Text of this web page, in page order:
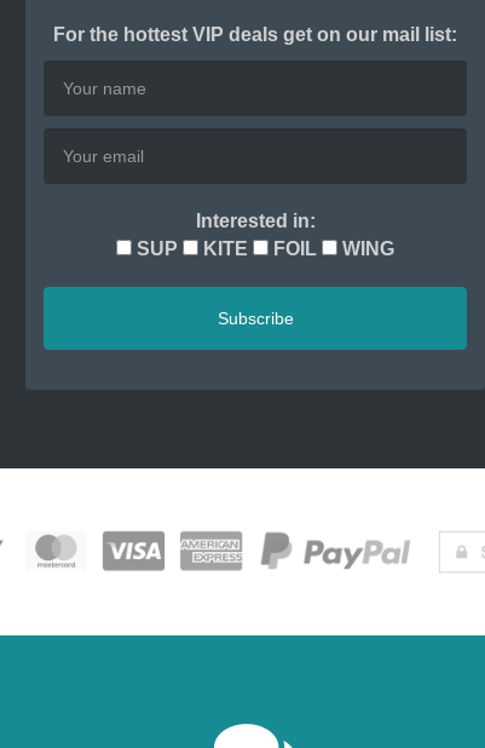
For the hottest VIP deals get on our mail list:
Interested in:
SUP
KITE FOIL WING
Subscribe